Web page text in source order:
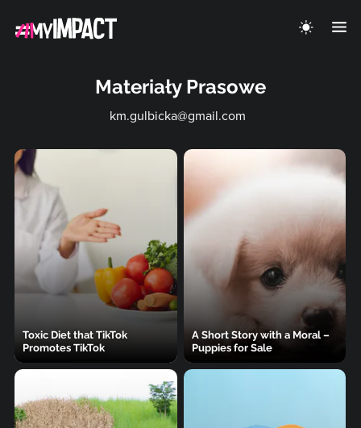
Materiały Prasowe
km.gulbicka@gmail.com
Toxic Diet that TikTok
Promotes TikTok
A Short Story with a Moral –
Puppies for Sale